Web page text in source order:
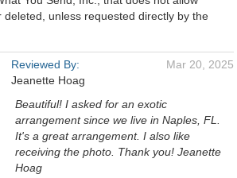
deleted, unless requested directly by the
Reviewed By:
Jeanette Hoag
Mar 20, 2025
Beautiful! I asked for an exotic
arrangement since we live in Naples, FL.
It's a great arrangement. I also like
receiving the photo. Thank you! Jeanette
Hoag